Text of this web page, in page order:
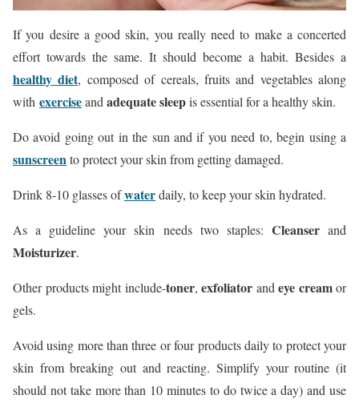
If you desire a good skin, you really need to make a concerted
effort towards the same. It should become a habit. Besides a
healthy diet, composed of cereals, fruits and vegetables along
with exerciseand adequate sleepis essential for a healthy skin.
Do avoid going out in the sun and if you need to, begin using a
sunscreento protect your skin from getting damaged.
Drink 8-10 glasses ofwaterdaily, to keep your skin hydrated.
As a guideline your skin needs two staples: Cleanserand
Moisturizer.
Other products might include-toner, exfoliator and eye creamor
gels.
Avoid using more than three or four products daily to protect your
skin from breaking out and reacting. Simplify your routine (it
should not take more than 10 minutes to do twice a day) and use